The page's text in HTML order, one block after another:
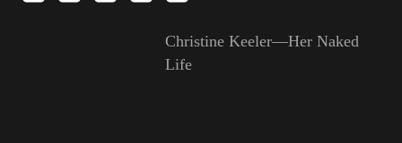
Christine Keeler—Her Naked
Life